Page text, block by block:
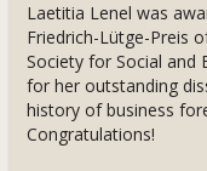
Laetitia Lenel was
Friedrich-Lütge-Preis
Society for Social and
for her outstanding
history of business
Congratulations!